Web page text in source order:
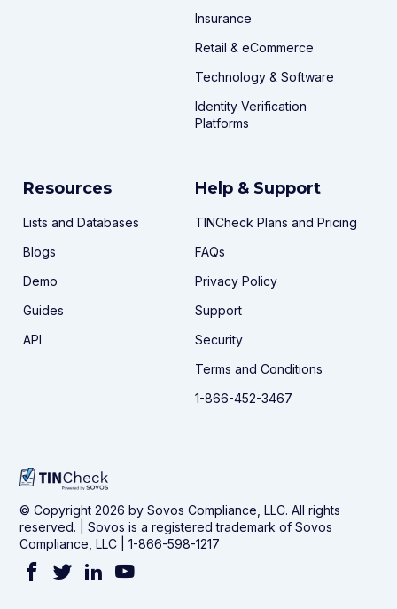
Insurance
Retail & eCommerce
Technology & Software
Identity Verification
Platforms
Resources
Lists and Databases
Blogs
Demo
Guides
API
Help & Support
TINCheck Plans and Pricing
FAQs
Privacy Policy
Support
Security
Terms and Conditions
1-866-452-3467
© Copyright 2026 by Sovos Compliance, LLC. All rights
reserved. | Sovos is a registered trademark of Sovos
Compliance, LLC | 1-866-598-1217